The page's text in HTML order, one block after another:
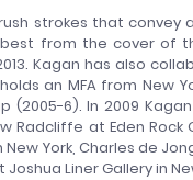
strokes that
from the cover of the
Kagan has also
holds an MFA from
6). In 2009
at Eden Rock
York, Charles de
Liner Gallery in